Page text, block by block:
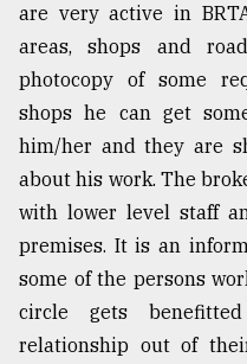
are very active in
areas, shops and
photocopy of some
shops he can get
him/her and they are
about his work. The
with lower level staff
premises. It is an
some of the persons
circle gets
relationship out of